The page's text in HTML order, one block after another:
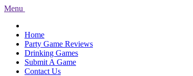
Menu
Home
Party Game Reviews
Drinking Games
Submit A Game
Contact Us